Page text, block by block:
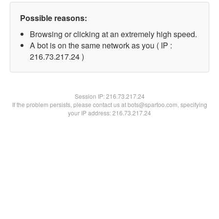
Possible reasons:
Browsing or clicking at an extremely high speed.
A bot is on the same network as you ( IP :
216.73.217.24 )
Session IP:216.73.217.24
If the problem persists, please contact us at bots@spartoo.com, specifying
your IP address: 216.73.217.24